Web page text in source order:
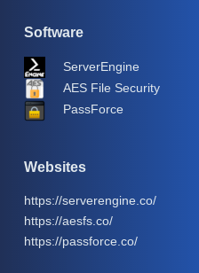
Software
ServerEngine
AES File Security
PassForce
Websites
https://serverengine.co/
https://aesfs.co/
https://passforce.co/